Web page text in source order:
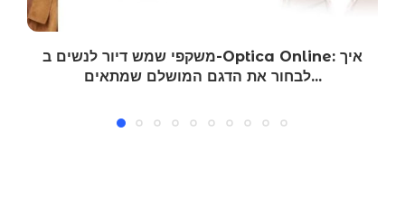
משקפי שמש דיור לנשים ב-Optica Online: איך
לבחור את הדגם המושלם שמתאים...